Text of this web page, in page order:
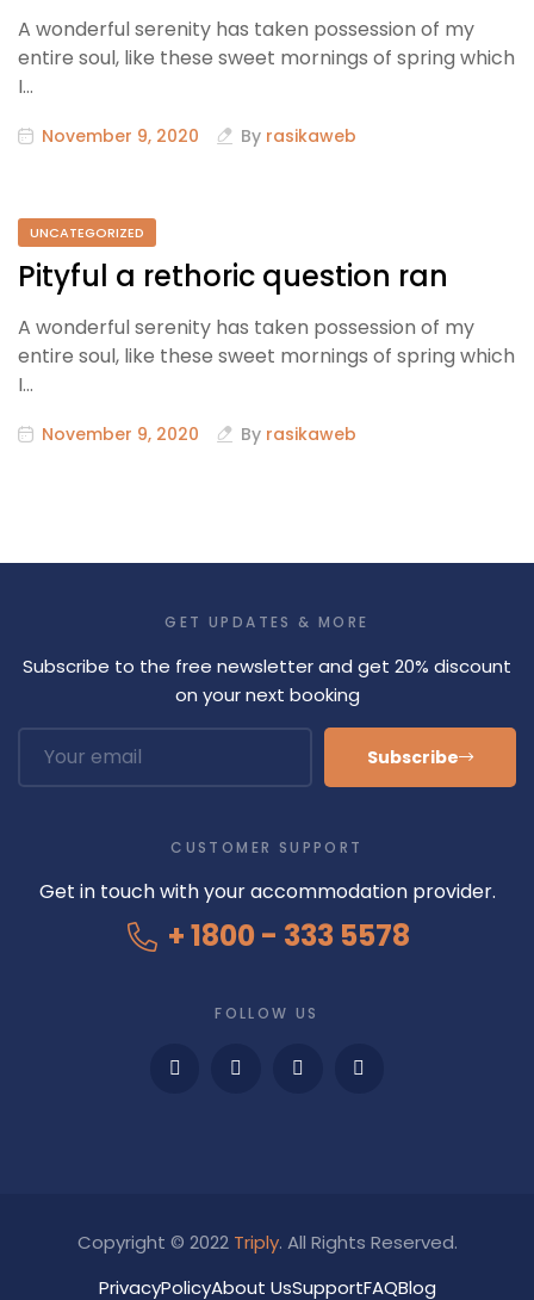
A wonderful serenity has taken possession of my
entire soul, like these sweet mornings of spring which
I…
November 9, 2020 By rasikaweb
UNCATEGORIZED
Pityful a rethoric question ran
A wonderful serenity has taken possession of my
entire soul, like these sweet mornings of spring which
I…
November 9, 2020 By rasikaweb
GET UPDATES & MORE
Subscribe to the free newsletter and get 20% discount
on your next booking
Subscribe
CUSTOMER SUPPORT
Get in touch with your accommodation provider.
+ 1800 - 333 5578
FOLLOW US
Copyright © 2022 Triply. All Rights Reserved.
PrivacyPolicyAbout UsSupportFAQBlog